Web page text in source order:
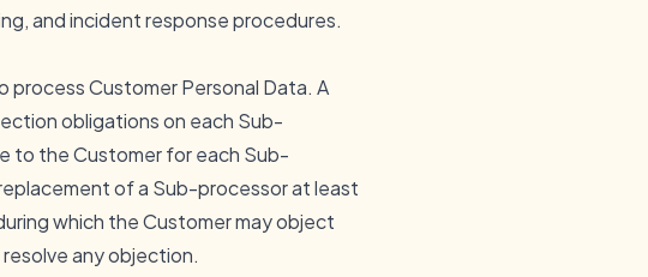
and incident response procedures.
Customer Personal Data. A
obligations on each Sub-
to the Customer for each Sub-
of a Sub-processor at least
which the Customer may object
any objection.